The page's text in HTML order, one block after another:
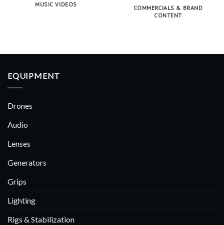
MUSIC VIDEOS
COMMERCIALS & BRAND
CONTENT
EQUIPMENT
Drones
Audio
Lenses
Generators
Grips
Lighting
Rigs & Stabilization